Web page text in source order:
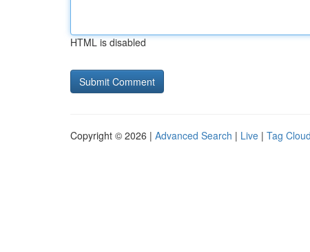
HTML is disabled
Copyright © 2026 | Advanced Search | Live | Tag Cloud